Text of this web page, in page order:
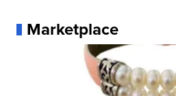
Marketplace